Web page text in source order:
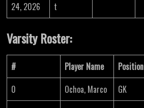
24, 2026
t
Varsity Roster:
# Player Name Position
0
Ochoa, Marco GK